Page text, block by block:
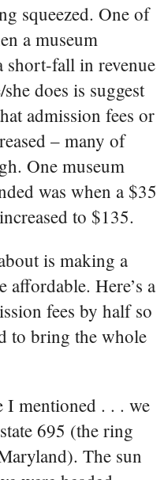
squeezed. One of
a museum
short-fall in revenue
does is suggest
admission fees or
– many of
One museum
was when a $35
to $135.
is making a
Here’s a
fees by half so
to bring the whole
I mentioned . . . we
695 (the ring
The sun